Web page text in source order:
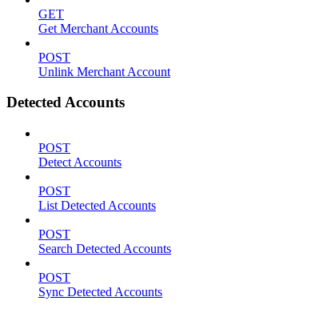
GET
Get Merchant Accounts
POST
Unlink Merchant Account
Detected Accounts
POST
Detect Accounts
POST
List Detected Accounts
POST
Search Detected Accounts
POST
Sync Detected Accounts